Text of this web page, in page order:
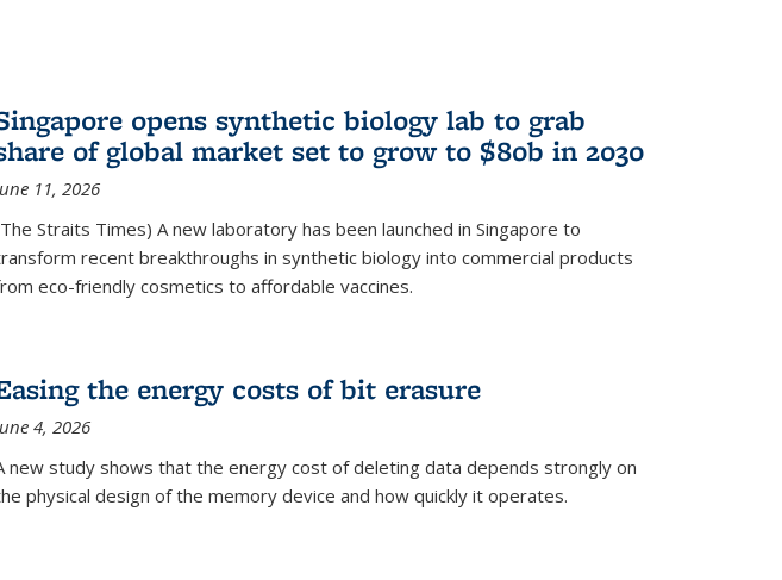
opens synthetic biology lab to grab
of global market set to grow to $80b in 2030
11, 2026
Straits Times) A new laboratory has been launched in Singapore to
recent breakthroughs in synthetic biology into commercial products
eco-friendly cosmetics to affordable vaccines.
the energy costs of bit erasure
4, 2026
new study shows that the energy cost of deleting data depends strongly on
physical design of the memory device and how quickly it operates.